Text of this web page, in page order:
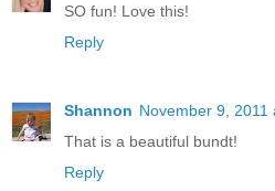
SO fun! Love this!
Reply
Shannon November 9, 2011
That is a beautiful bundt!
Reply